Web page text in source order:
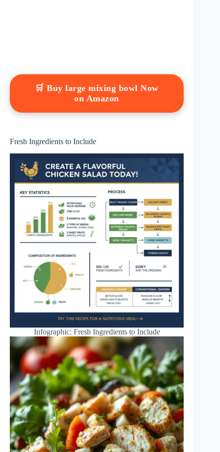
🛒 Buy large mixing bowl Now
on Amazon
Fresh Ingredients to Include
Infographic: Fresh Ingredients to Include